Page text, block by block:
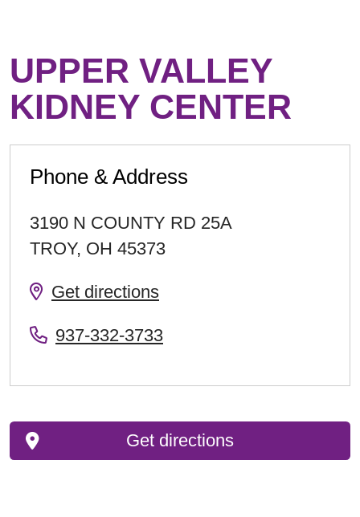
UPPER VALLEY
KIDNEY CENTER
Phone & Address
3190 N COUNTY RD 25A
TROY, OH 45373
Get directions
937-332-3733
Get directions